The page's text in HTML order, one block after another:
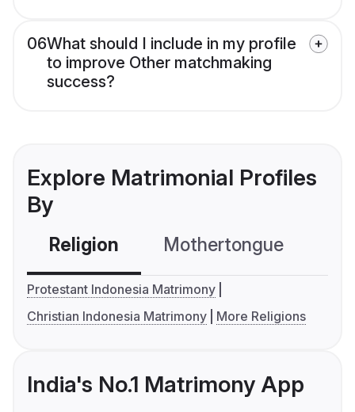
06What should I include in my profile
to improve Other matchmaking
success?
Explore Matrimonial Profiles
By
Religion Mothertongue
Protestant Indonesia Matrimony
Christian Indonesia Matrimony
More Religions
India's No.1 Matrimony App